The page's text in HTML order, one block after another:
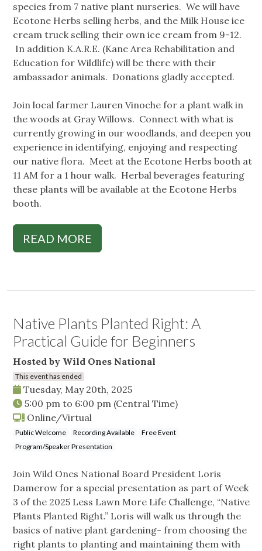
species from 7 native plant nurseries. We will have
Ecotone Herbs selling herbs, and the Milk House ice
cream truck selling their own ice cream from 9-12.
In addition K.A.R.E. (Kane Area Rehabilitation and
Education for Wildlife) will be there with their
ambassador animals. Donations gladly accepted.
Join local farmer Lauren Vinoche for a plant walk in
the woods at Gray Willows. Connect with what is
currently growing in our woodlands, and deepen you
experience in identifying, enjoying and respecting
our native flora. Meet at the Ecotone Herbs booth at
11 AM for a 1 hour walk. Herbal beverages featuring
these plants will be available at the Ecotone Herbs
booth.
READ MORE
Native Plants Planted Right: A
Practical Guide for Beginners
Hosted by Wild Ones National
This event has ended
Tuesday, May 20th, 2025
5:00 pm to 6:00 pm (Central Time)
Online/Virtual
Public Welcome Recording Available
Free Event
Program/Speaker Presentation
Join Wild Ones National Board President Loris
Damerow for a special presentation as part of Week
3 of the 2025 Less Lawn More Life Challenge, “Native
Plants Planted Right.” Loris will walk us through the
basics of native plant gardening- from choosing the
right plants to planting and maintaining them with